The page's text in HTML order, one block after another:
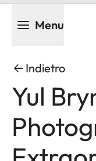
Menu
Indietro
Yul